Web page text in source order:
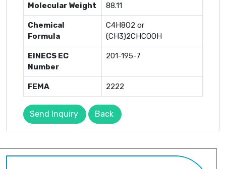
Molecular Weight 88.11
Chemical
Formula
C4H8O2 or
(CH3)2CHCOOH
EINECS EC
Number
201-195-7
FEMA 2222
Send Inquiry Back